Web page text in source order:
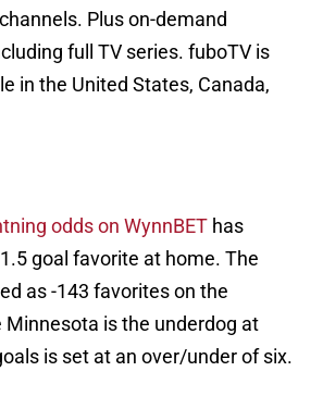
Plus on-demand
full TV series. fuboTV is
in the United States, Canada,
odds on WynnBET has
goal favorite at home. The
as -143 favorites on the
Minnesota is the underdog at
is set at an over/under of six.